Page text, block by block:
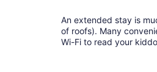
An extended stay is
of roofs). Many
Wi-Fi to read your